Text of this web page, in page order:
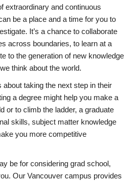
extraordinary and continuous
be a place and a time for you to
It’s a chance to collaborate
across boundaries, to learn at a
to the generation of new knowledge
think about the world.
about taking the next step in their
a degree might help you make a
or to climb the ladder, a graduate
skills, subject matter knowledge
you more competitive
be for considering grad school,
Our Vancouver campus provides